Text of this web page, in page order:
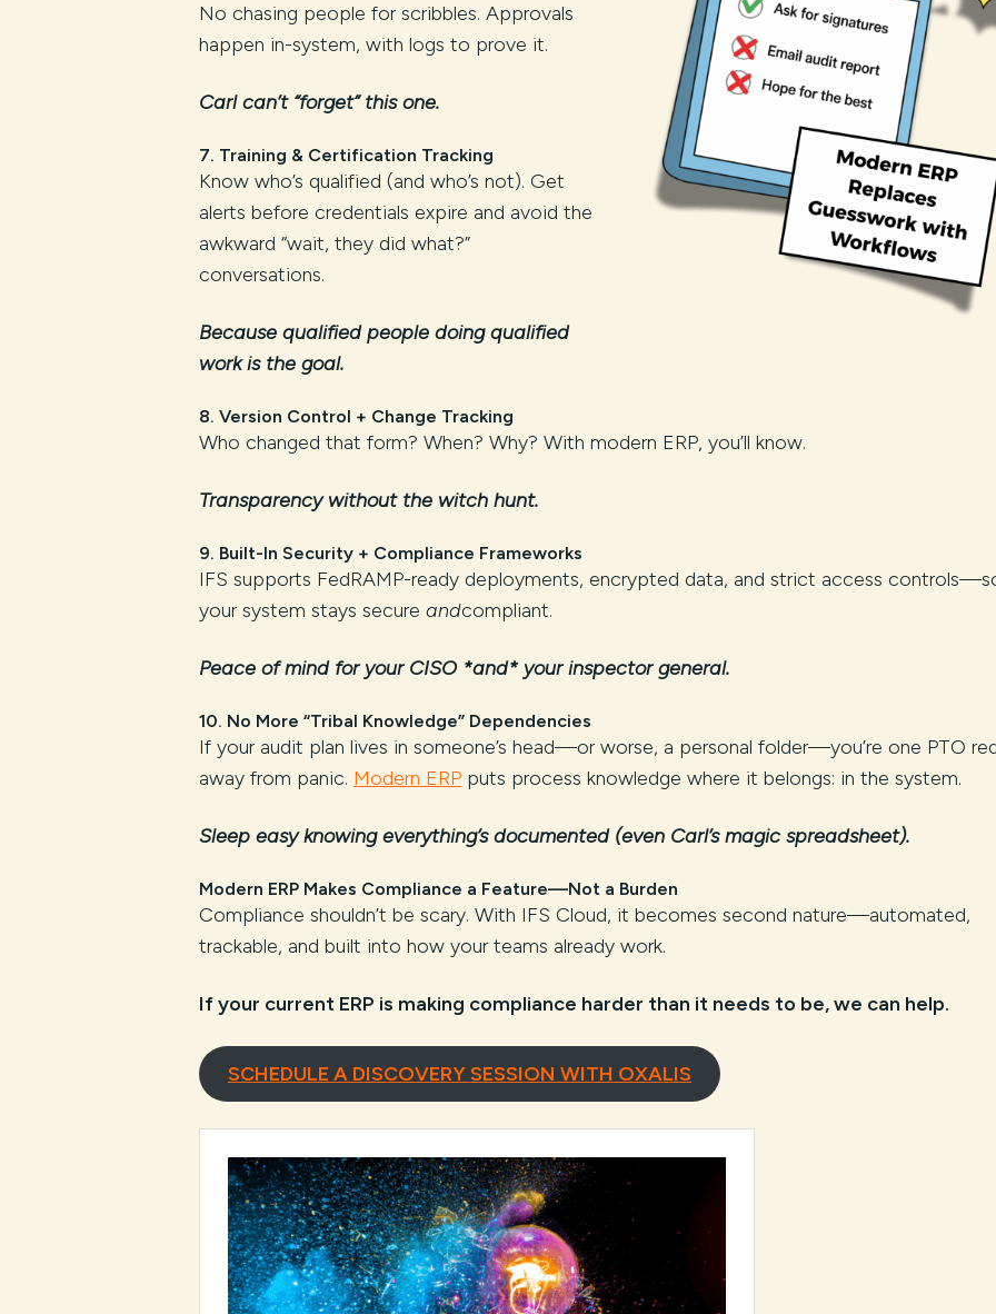
No chasing people for scribbles. Approvals
happen in-system, with logs to prove it.
Carl can’t “forget” this one.
7. Training & Certification Tracking
Know who’s qualified (and who’s not). Get
alerts before credentials expire and avoid the
awkward “wait, they did what?”
conversations.
Because qualified people doing qualified
work is the goal.
8. Version Control + Change Tracking
Who changed that form? When? Why? With modern ERP, you’ll know.
Transparency without the witch hunt.
9. Built-In Security + Compliance Frameworks
IFS supports FedRAMP-ready deployments, encrypted data, and strict access
your system stays secure andcompliant.
Peace of mind for your CISO *and* your inspector general.
10. No More “Tribal Knowledge” Dependencies
If your audit plan lives in someone’s head—or worse, a personal folder—you’re one PTO
away from panic. Modern ERP puts process knowledge where it belongs: in the system.
Sleep easy knowing everything’s documented (even Carl’s magic spreadsheet).
Modern ERP Makes Compliance a Feature—Not a Burden
Compliance shouldn’t be scary. With IFS Cloud, it becomes second nature—automated,
trackable, and built into how your teams already work.
If your current ERP is making compliance harder than it needs to be, we can help.
SCHEDULE A DISCOVERY SESSION WITH OXALIS